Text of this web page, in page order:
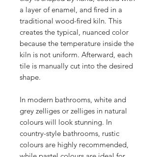
a layer of enamel, and fired in a
traditional wood-fired kiln. This
creates the typical, nuanced color
because the temperature inside the
kiln is not uniform. Afterward, each
tile is manually cut into the desired
shape.
In modern bathrooms, white and
grey zelliges or zelliges in natural
colours will look stunning. In
country-style bathrooms, rustic
colours are highly recommended,